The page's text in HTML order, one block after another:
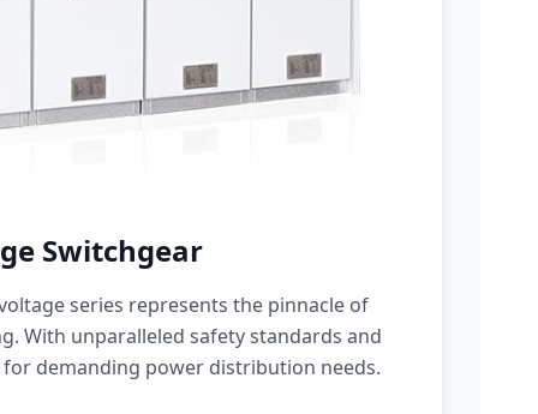
Switchgear
series represents the pinnacle of
With unparalleled safety standards and
demanding power distribution needs.